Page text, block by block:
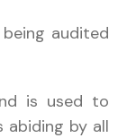
audited
is used to
abiding by all